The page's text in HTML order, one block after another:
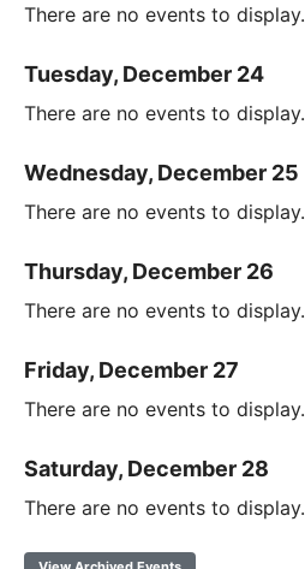
There are no events to display.
Tuesday, December 24
There are no events to display.
Wednesday, December 25
There are no events to display.
Thursday, December 26
There are no events to display.
Friday, December 27
There are no events to display.
Saturday, December 28
There are no events to display.